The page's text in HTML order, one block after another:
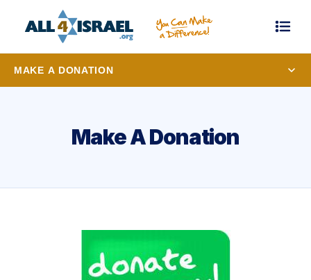
MAKE A DONATION
Make A Donation